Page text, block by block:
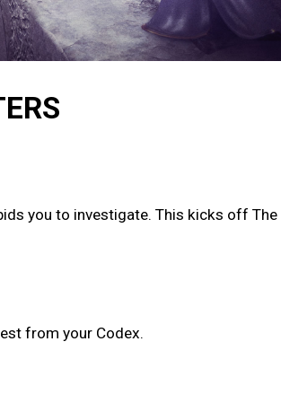
you to investigate. This kicks off
from your Codex.